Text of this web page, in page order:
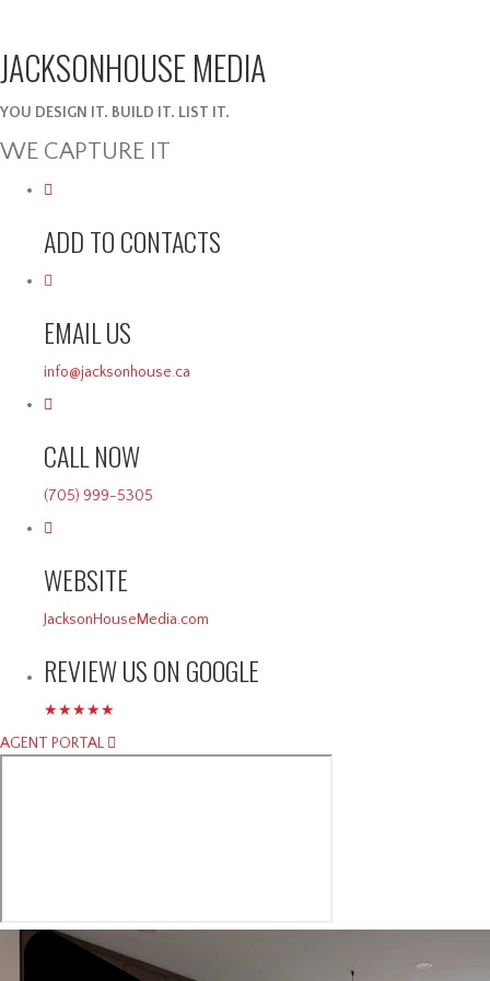
JACKSONHOUSE MEDIA
YOU DESIGN IT. BUILD IT. LIST IT.
WE CAPTURE IT
ADD TO CONTACTS
EMAIL US
info@jacksonhouse.ca
CALL NOW
(705) 999-5305
WEBSITE
JacksonHouseMedia.com
REVIEW US ON GOOGLE
★★★★★
AGENT PORTAL